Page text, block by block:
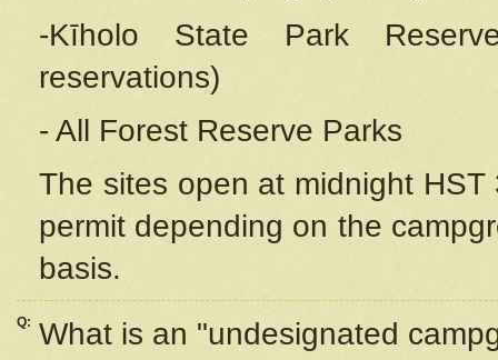
-Kīholo State Park
reservations)
- All Forest Reserve Parks
The sites open at midnight
permit depending on the
basis.
Q: What is an "undesignated